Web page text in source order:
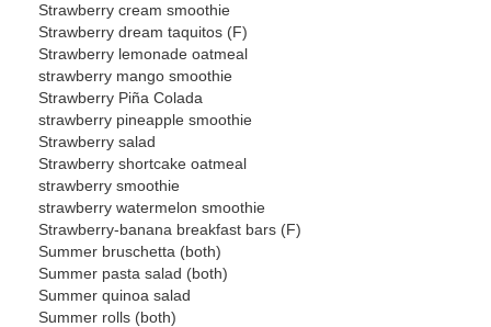
Strawberry cream smoothie
Strawberry dream taquitos (F)
Strawberry lemonade oatmeal
strawberry mango smoothie
Strawberry Piña Colada
strawberry pineapple smoothie
Strawberry salad
Strawberry shortcake oatmeal
strawberry smoothie
strawberry watermelon smoothie
Strawberry-banana breakfast bars (F)
Summer bruschetta (both)
Summer pasta salad (both)
Summer quinoa salad
Summer rolls (both)